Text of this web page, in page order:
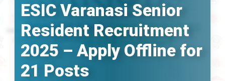
ESIC Varanasi Senior
Resident Recruitment
2025 – Apply Offline for
21 Posts